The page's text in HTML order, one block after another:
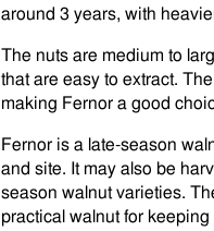
around 3 years, with
The nuts are medium to
that are easy to extract.
making Fernor a good
Fernor is a late-season
and site. It may also be
season walnut varieties.
practical walnut for